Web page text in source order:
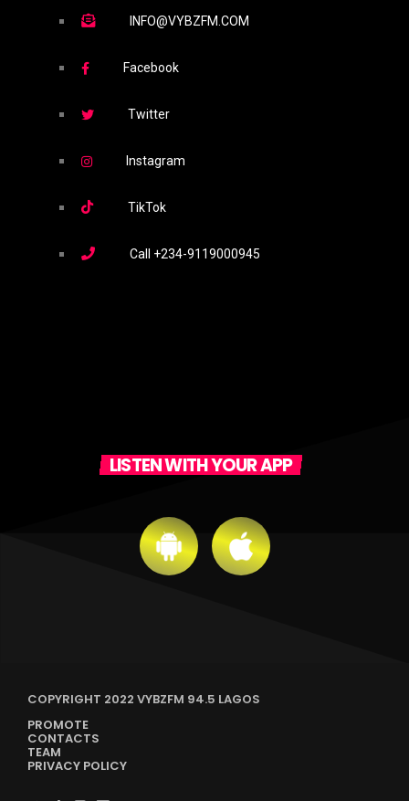
INFO@VYBZFM.COM
Facebook
Twitter
Instagram
TikTok
Call +234-9119000945
LISTEN WITH YOUR APP
COPYRIGHT 2022 VYBZFM 94.5 LAGOS
PROMOTE
CONTACTS
TEAM
PRIVACY POLICY